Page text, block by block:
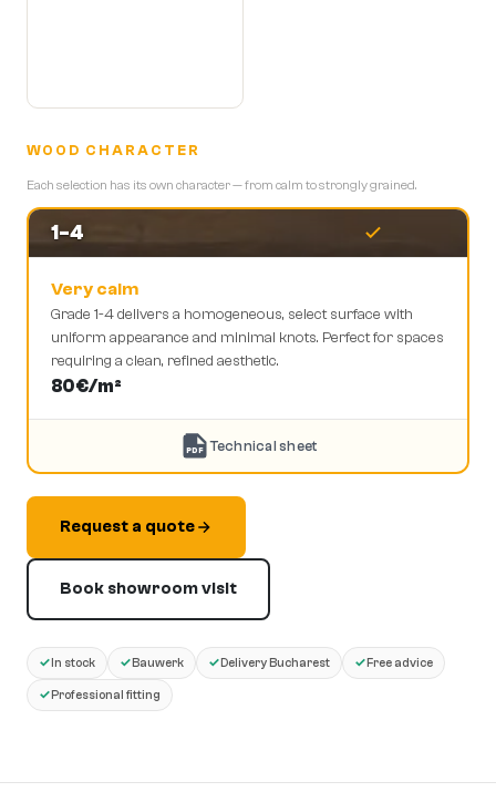
WOOD CHARACTER
Each selection has its own character — from calm to strongly grained.
1-4
Very calm
Grade 1-4 delivers a homogeneous, select surface with
uniform appearance and minimal knots. Perfect for spaces
requiring a clean, refined aesthetic.
80€/m²
PDF Technical sheet
Request a quote
Book showroom visit
✓ In stock ✓ Bauwerk ✓ Delivery Bucharest ✓ Free advice
✓ Professional fitting